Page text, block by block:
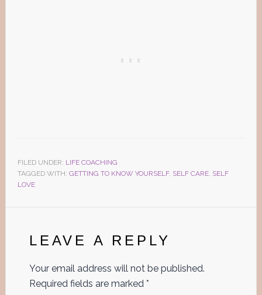
FILED UNDER: LIFE COACHING
TAGGED WITH: GETTING TO KNOW YOURSELF, SELF CARE, SELF
LOVE
Interactions
LEAVE A REPLY
Your email address will not be published.
Required fields are marked *